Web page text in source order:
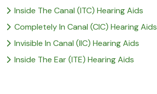
Inside The Canal (ITC) Hearing Aids
Completely In Canal (CIC) Hearing Aids
Invisible In Canal (IIC) Hearing Aids
Inside The Ear (ITE) Hearing Aids